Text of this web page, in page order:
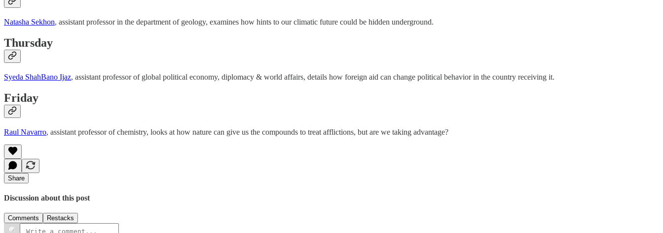
Natasha Sekhon, assistant professor in the department of geology, examines how hints to our climatic future could be hidden underground.
Thursday
Syeda ShahBano Ijaz, assistant professor of global political economy, diplomacy & world affairs, details how foreign aid can change political behavior in the country receiving it.
Friday
Raul Navarro, assistant professor of chemistry, looks at how nature can give us the compounds to treat afflictions, but are we taking advantage?
Share
Discussion about this post
Comments Restacks